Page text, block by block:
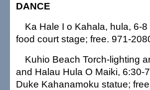
DANCE
Ka Hale I o Kahala, hula, 6-
food court stage; free. 971-
Kuhio Beach Torch-lighting
and Halau Hula O Maiki, 6:30-
Duke Kahanamoku statue;